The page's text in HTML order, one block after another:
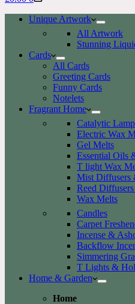
Unique Artwork
All Artwork
Stunning
Cards
All Cards
Greeting Cards
Funny Cards
Notelets
Fragrant Home
Catalytic
Electric Wax
Gel Melts
Essential Oils
T light Wax
Mist Diffusers
Reed
Wax Melts
Candles
Carpet
Incense &
Backflow
Simmering
T Lights &
Home & Garden
Home